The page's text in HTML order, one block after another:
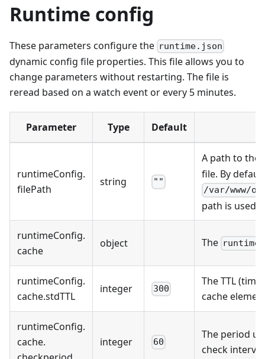
Runtime config
These parameters configure the runtime.json
dynamic config file properties. This file allows you to
change parameters without restarting. The file is
reread based on a watch event or every 5 minutes.
Parameter Type Default
runtimeConfig.
filePath
string ""
A path to the
file. By
/var/www/
path is used.
runtimeConfig.
cache
object The
runtimeConfig.
cache.stdTTL
integer 300
The TTL
cache
runtimeConfig.
cache.
integer 60
The period
check